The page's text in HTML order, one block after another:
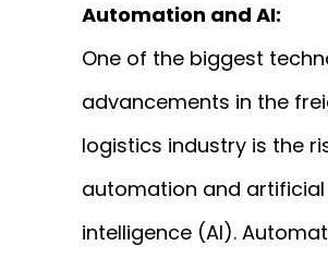
Automation and AI:
One of the biggest
advancements in the
logistics industry is the
automation and artificial
intelligence (AI).